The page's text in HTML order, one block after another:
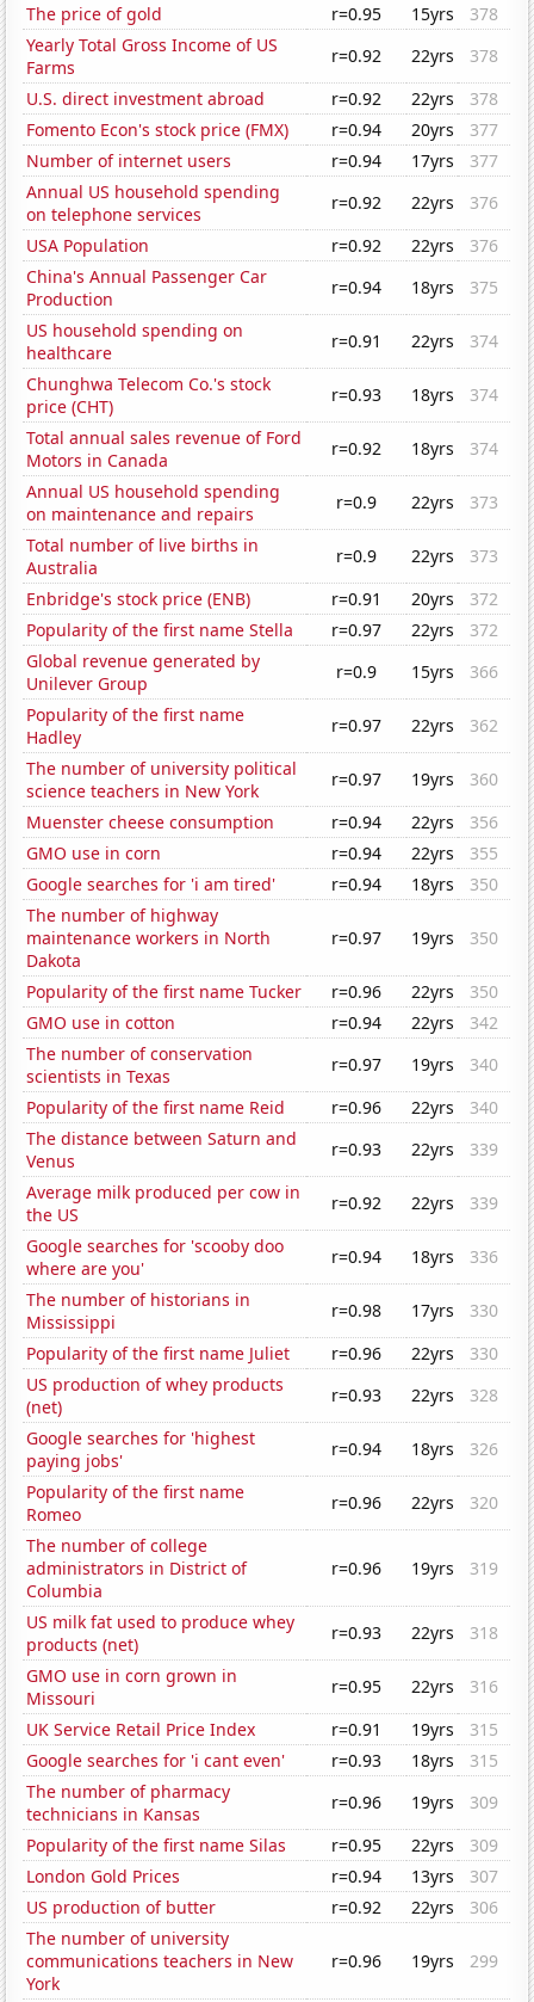
The price of gold r=0.95 15yrs
378
Yearly Total Gross Income of US
Farms
r=0.92 22yrs
378
U.S. direct investment abroad
r=0.92 22yrs
378
Fomento Econ's stock price (FMX)
r=0.94 20yrs
377
Number of internet users
r=0.94 17yrs
377
Annual US household spending
on telephone services
r=0.92 22yrs
376
USA Population
r=0.92 22yrs
376
China's Annual Passenger Car
Production
r=0.94 18yrs
375
US household spending on
healthcare
r=0.91 22yrs
374
Chunghwa Telecom Co.'s stock
price (CHT)
r=0.93 18yrs
374
Total annual sales revenue of Ford
Motors in Canada
r=0.92 18yrs
374
Annual US household spending
on maintenance and repairs
r=0.9 22yrs
373
Total number of live births in
Australia
r=0.9 22yrs
373
Enbridge's stock price (ENB)
r=0.91 20yrs
372
Popularity of the first name Stella
r=0.97 22yrs
372
Global revenue generated by
Unilever Group
r=0.9 15yrs
366
Popularity of the first name
Hadley
r=0.97 22yrs
362
The number of university political
science teachers in New York
r=0.97 19yrs
360
Muenster cheese consumption
r=0.94 22yrs
356
GMO use in corn
r=0.94 22yrs
355
Google searches for 'i am tired'
r=0.94 18yrs
350
The number of highway
maintenance workers in North
Dakota
r=0.97 19yrs 350
Popularity of the first name Tucker r=0.96 22yrs
350
GMO use in cotton
r=0.94 22yrs
342
The number of conservation
scientists in Texas
r=0.97 19yrs
340
Popularity of the first name Reid
r=0.96 22yrs
340
The distance between Saturn and
Venus
r=0.93 22yrs
339
Average milk produced per cow in
the US
r=0.92 22yrs
339
Google searches for 'scooby doo
where are you'
r=0.94 18yrs
336
The number of historians in
Mississippi
r=0.98 17yrs
330
Popularity of the first name Juliet
r=0.96 22yrs
330
US production of whey products
(net)
r=0.93 22yrs
328
Google searches for 'highest
paying jobs'
r=0.94 18yrs
326
Popularity of the first name
Romeo
r=0.96 22yrs
320
The number of college
administrators in District of
Columbia
r=0.96 19yrs 319
US milk fat used to produce whey
products (net)
r=0.93 22yrs
318
GMO use in corn grown in
Missouri
r=0.95 22yrs
316
UK Service Retail Price Index
r=0.91 19yrs
315
Google searches for 'i cant even'
r=0.93 18yrs
315
The number of pharmacy
technicians in Kansas
r=0.96 19yrs
309
Popularity of the first name Silas
r=0.95 22yrs
309
London Gold Prices
r=0.94 13yrs
307
US production of butter
r=0.92 22yrs
306
The number of university
communications teachers in New
York
r=0.96 19yrs 299